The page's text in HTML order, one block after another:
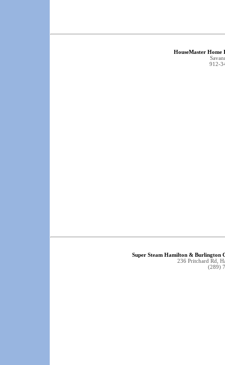
HouseMaster Home
912-
Super Steam Hamilton & Burlington
236 Pritchard Rd,
(289)